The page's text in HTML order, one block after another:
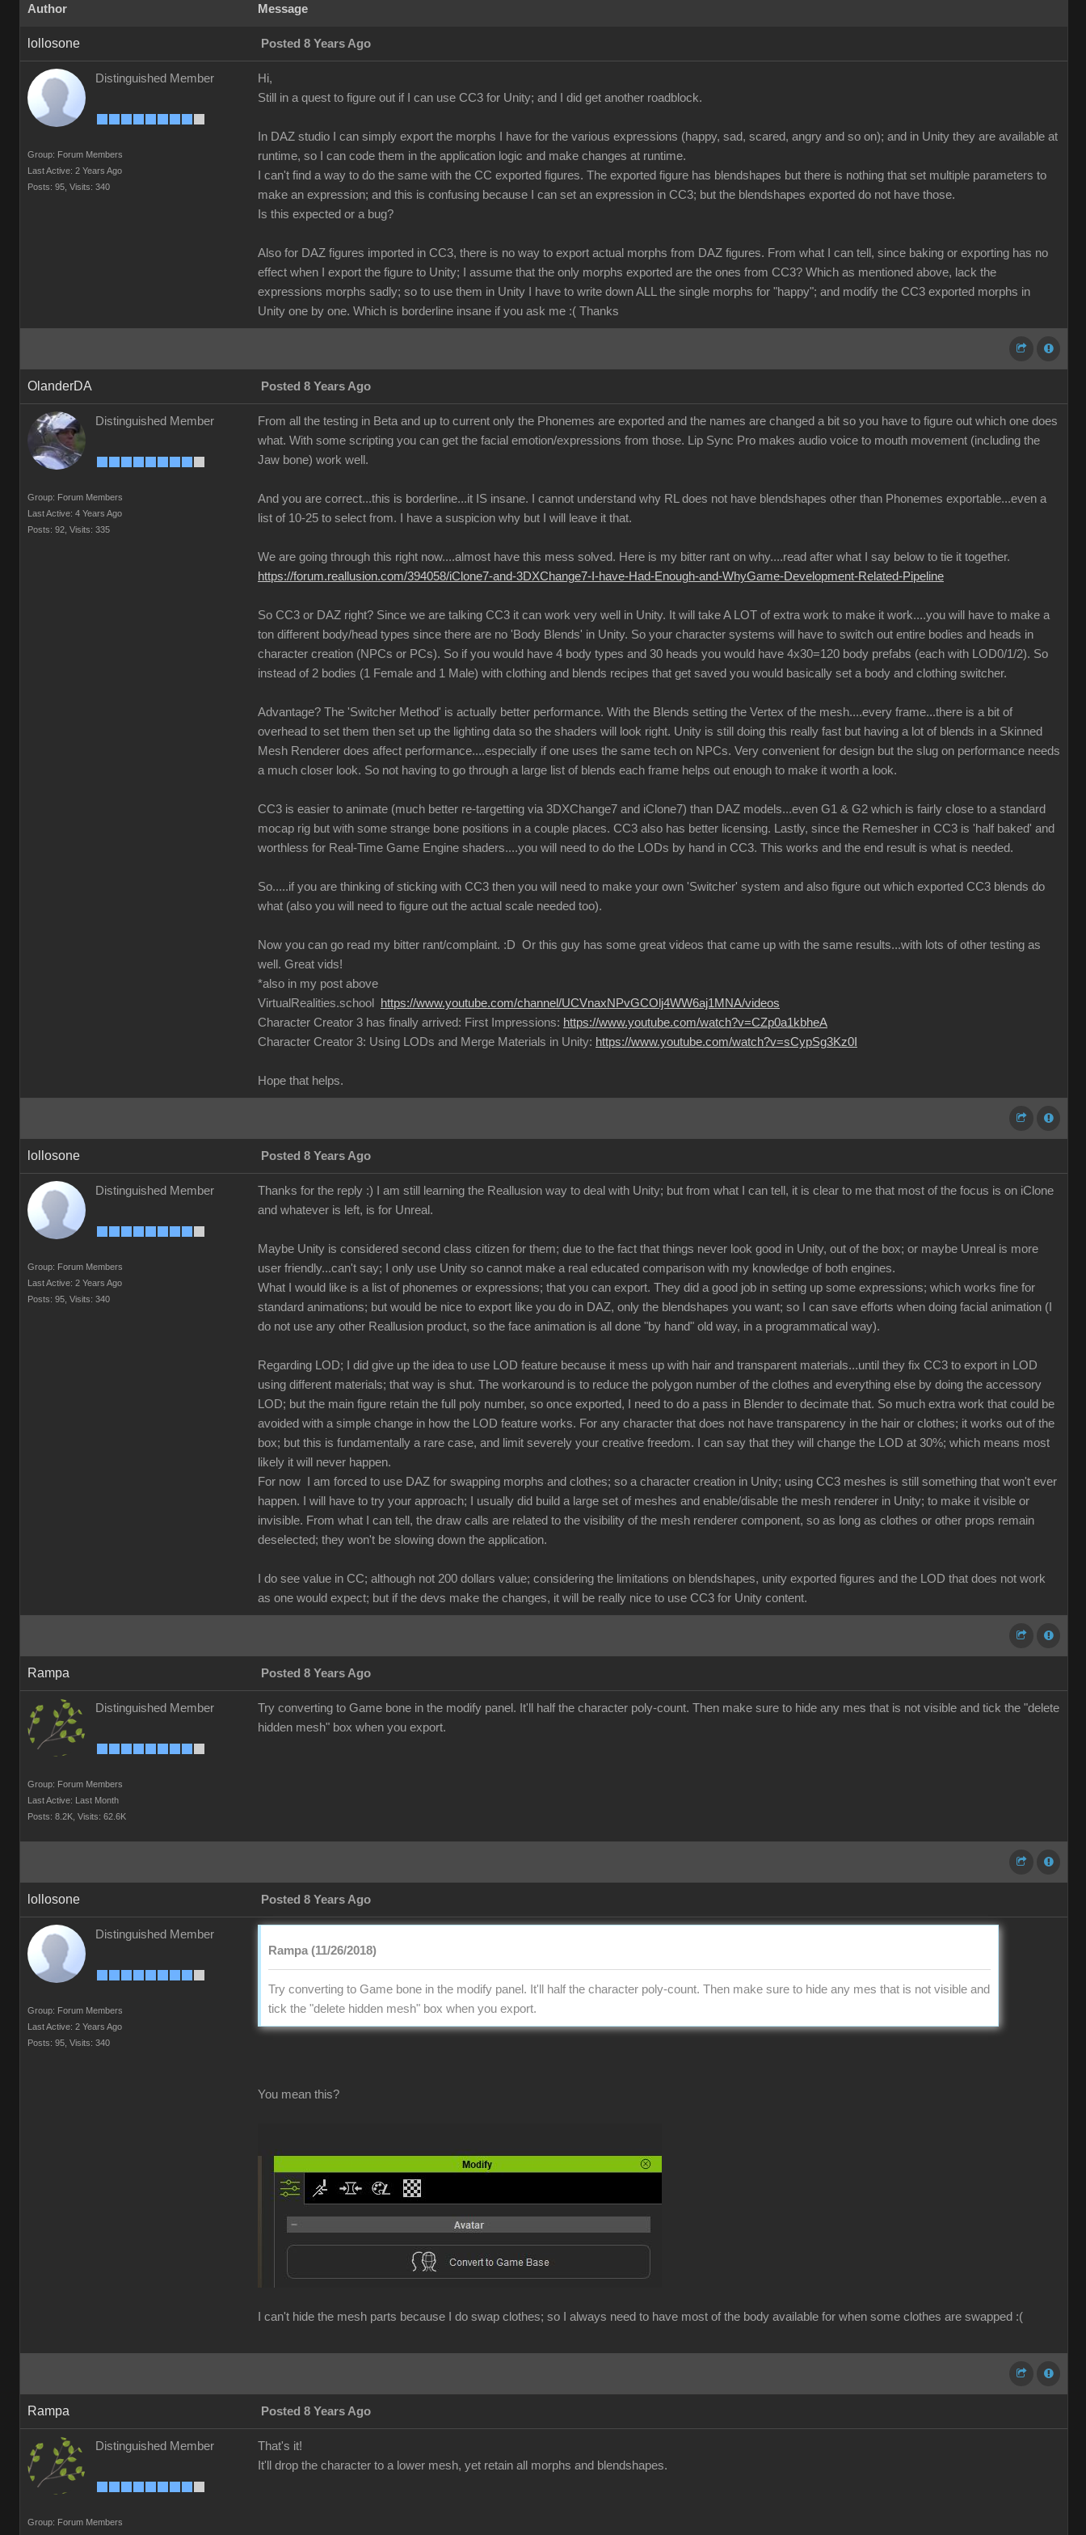
Author Message
lollosone Posted 8 Years Ago
Distinguished Member
Group: Forum Members
Last Active: 2 Years Ago
Posts: 95, Visits: 340
Hi,
Still in a quest to figure out if I can use CC3 for Unity; and I did get another roadblock.
In DAZ studio I can simply export the morphs I have for the various expressions (happy, sad, scared, angry and so on); and in Unity they are available at
runtime, so I can code them in the application logic and make changes at runtime.
I can't find a way to do the same with the CC exported figures. The exported figure has blendshapes but there is nothing that set multiple parameters to
make an expression; and this is confusing because I can set an expression in CC3; but the blendshapes exported do not have those.
Is this expected or a bug?
Also for DAZ figures imported in CC3, there is no way to export actual morphs from DAZ figures. From what I can tell, since baking or exporting has no
effect when I export the figure to Unity; I assume that the only morphs exported are the ones from CC3? Which as mentioned above, lack the
expressions morphs sadly; so to use them in Unity I have to write down ALL the single morphs for "happy"; and modify the CC3 exported morphs in
Unity one by one. Which is borderline insane if you ask me :( Thanks
OlanderDA Posted 8 Years Ago
Distinguished Member
Group: Forum Members
Last Active: 4 Years Ago
Posts: 92, Visits: 335
From all the testing in Beta and up to current only the Phonemes are exported and the names are changed a bit so you have to figure out which one does
what. With some scripting you can get the facial emotion/expressions from those. Lip Sync Pro makes audio voice to mouth movement (including the
Jaw bone) work well.
And you are correct...this is borderline...it IS insane. I cannot understand why RL does not have blendshapes other than Phonemes exportable...even a
list of 10-25 to select from. I have a suspicion why but I will leave it that.
We are going through this right now....almost have this mess solved. Here is my bitter rant on why....read after what I say below to tie it together.
https://forum.reallusion.com/394058/iClone7-and-3DXChange7-I-have-Had-Enough-and-WhyGame-Development-Related-Pipeline
So CC3 or DAZ right? Since we are talking CC3 it can work very well in Unity. It will take A LOT of extra work to make it work....you will have to make a
ton different body/head types since there are no 'Body Blends' in Unity. So your character systems will have to switch out entire bodies and heads in
character creation (NPCs or PCs). So if you would have 4 body types and 30 heads you would have 4x30=120 body prefabs (each with LOD0/1/2). So
instead of 2 bodies (1 Female and 1 Male) with clothing and blends recipes that get saved you would basically set a body and clothing switcher.
Advantage? The 'Switcher Method' is actually better performance. With the Blends setting the Vertex of the mesh....every frame...there is a bit of
overhead to set them then set up the lighting data so the shaders will look right. Unity is still doing this really fast but having a lot of blends in a Skinned
Mesh Renderer does affect performance....especially if one uses the same tech on NPCs. Very convenient for design but the slug on performance needs
a much closer look. So not having to go through a large list of blends each frame helps out enough to make it worth a look.
CC3 is easier to animate (much better re-targetting via 3DXChange7 and iClone7) than DAZ models...even G1 & G2 which is fairly close to a standard
mocap rig but with some strange bone positions in a couple places. CC3 also has better licensing. Lastly, since the Remesher in CC3 is 'half baked' and
worthless for Real-Time Game Engine shaders....you will need to do the LODs by hand in CC3. This works and the end result is what is needed.
So.....if you are thinking of sticking with CC3 then you will need to make your own 'Switcher' system and also figure out which exported CC3 blends do
what (also you will need to figure out the actual scale needed too).
Now you can go read my bitter rant/complaint. :D Or this guy has some great videos that came up with the same results...with lots of other testing as
well. Great vids!
*also in my post above
VirtualRealities.school
https://www.youtube.com/channel/UCVnaxNPvGCOlj4WW6aj1MNA/videos
Character Creator 3 has finally arrived: First Impressions: https://www.youtube.com/watch?v=CZp0a1kbheA
Character Creator 3: Using LODs and Merge Materials in Unity: https://www.youtube.com/watch?v=sCypSg3Kz0I
Hope that helps.
lollosone Posted 8 Years Ago
Distinguished Member
Group: Forum Members
Last Active: 2 Years Ago
Posts: 95, Visits: 340
Thanks for the reply :) I am still learning the Reallusion way to deal with Unity; but from what I can tell, it is clear to me that most of the focus is on iClone
and whatever is left, is for Unreal.
Maybe Unity is considered second class citizen for them; due to the fact that things never look good in Unity, out of the box; or maybe Unreal is more
user friendly...can't say; I only use Unity so cannot make a real educated comparison with my knowledge of both engines.
What I would like is a list of phonemes or expressions; that you can export. They did a good job in setting up some expressions; which works fine for
standard animations; but would be nice to export like you do in DAZ, only the blendshapes you want; so I can save efforts when doing facial animation (I
do not use any other Reallusion product, so the face animation is all done "by hand" old way, in a programmatical way).
Regarding LOD; I did give up the idea to use LOD feature because it mess up with hair and transparent materials...until they fix CC3 to export in LOD
using different materials; that way is shut. The workaround is to reduce the polygon number of the clothes and everything else by doing the accessory
LOD; but the main figure retain the full poly number, so once exported, I need to do a pass in Blender to decimate that. So much extra work that could be
avoided with a simple change in how the LOD feature works. For any character that does not have transparency in the hair or clothes; it works out of the
box; but this is fundamentally a rare case, and limit severely your creative freedom. I can say that they will change the LOD at 30%; which means most
likely it will never happen.
For now I am forced to use DAZ for swapping morphs and clothes; so a character creation in Unity; using CC3 meshes is still something that won't ever
happen. I will have to try your approach; I usually did build a large set of meshes and enable/disable the mesh renderer in Unity; to make it visible or
invisible. From what I can tell, the draw calls are related to the visibility of the mesh renderer component, so as long as clothes or other props remain
deselected; they won't be slowing down the application.
I do see value in CC; although not 200 dollars value; considering the limitations on blendshapes, unity exported figures and the LOD that does not work
as one would expect; but if the devs make the changes, it will be really nice to use CC3 for Unity content.
Rampa Posted 8 Years Ago
Distinguished Member
Group: Forum Members
Last Active: Last Month
Posts: 8.2K, Visits: 62.6K
Try converting to Game bone in the modify panel. It'll half the character poly-count. Then make sure to hide any mes that is not visible and tick the "delete
hidden mesh" box when you export.
lollosone Posted 8 Years Ago
Distinguished Member
Group: Forum Members
Last Active: 2 Years Ago
Posts: 95, Visits: 340
Rampa (11/26/2018)
Try converting to Game bone in the modify panel. It'll half the character poly-count. Then make sure to hide any mes that is not visible and
tick the "delete hidden mesh" box when you export.
You mean this?
I can't hide the mesh parts because I do swap clothes; so I always need to have most of the body available for when some clothes are swapped :(
Rampa Posted 8 Years Ago
Distinguished Member
Group: Forum Members
That's it!
It'll drop the character to a lower mesh, yet retain all morphs and blendshapes.